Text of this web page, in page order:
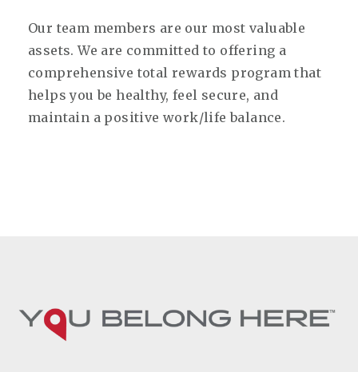
Our team members are our most valuable
assets. We are committed to offering a
comprehensive total rewards program that
helps you be healthy, feel secure, and
maintain a positive work/life balance.